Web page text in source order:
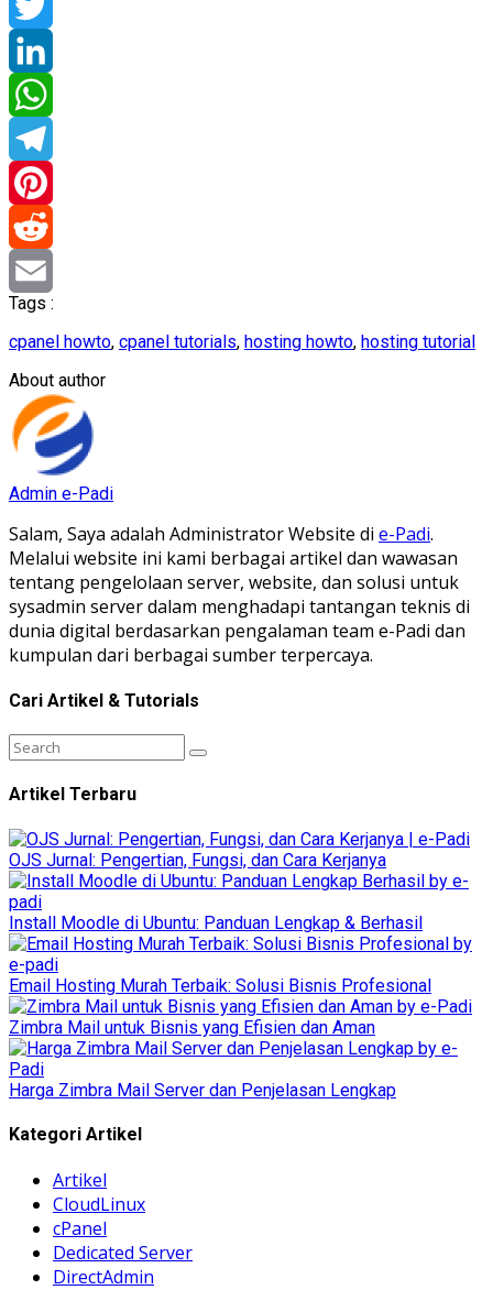
Facebook
Twitter
LinkedIn
WhatsApp
Telegram
Pinterest
Reddit
Email
Tags :
cpanel howto, cpanel tutorials, hosting howto, hosting tutorial
About author
Admin e-Padi
Salam, Saya adalah Administrator Website di e-Padi.
Melalui website ini kami berbagai artikel dan wawasan
tentang pengelolaan server, website, dan solusi untuk
sysadmin server dalam menghadapi tantangan teknis di
dunia digital berdasarkan pengalaman team e-Padi dan
kumpulan dari berbagai sumber terpercaya.
Cari Artikel & Tutorials
Artikel Terbaru
OJS Jurnal: Pengertian, Fungsi, dan Cara Kerjanya
Install Moodle di Ubuntu: Panduan Lengkap & Berhasil
Email Hosting Murah Terbaik: Solusi Bisnis Profesional
Zimbra Mail untuk Bisnis yang Efisien dan Aman
Harga Zimbra Mail Server dan Penjelasan Lengkap
Kategori Artikel
Artikel
CloudLinux
cPanel
Dedicated Server
DirectAdmin